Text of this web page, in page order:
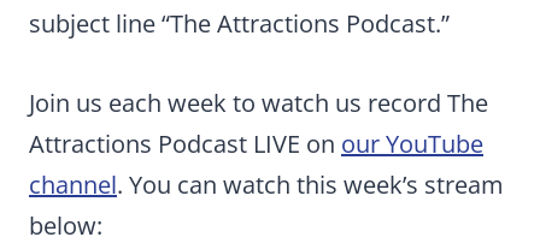
subject line “The Attractions Podcast.”
Join us each week to watch us record The
Attractions Podcast LIVE on our YouTube
channel. You can watch this week’s stream
below: